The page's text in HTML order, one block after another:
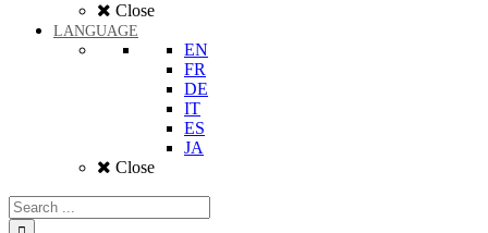
Close
LANGUAGE
EN
FR
DE
IT
ES
JA
Close